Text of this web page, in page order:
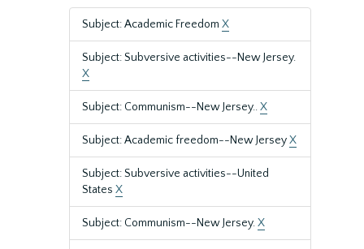
Subject: Academic Freedom X
Subject: Subversive activities--New Jersey.
X
Subject: Communism--New Jersey..X
Subject: Academic freedom--New JerseyX
Subject: Subversive activities--United
States X
Subject: Communism--New Jersey.X